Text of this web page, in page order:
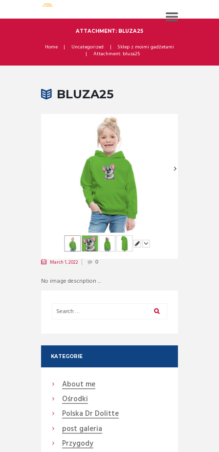
ATTACHMENT: BLUZA25
Home Uncategorized
Sklep z moimi gadżetami
Attachment: bluza25
BLUZA25
March 1, 2022 0
No image description ...
KATEGORIE
About me
Ośrodki
Polska Dr Dolitte
post galeria
Przygody